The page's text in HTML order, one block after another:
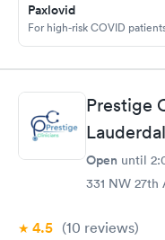
Paxlovid
For high-risk COVID
Prestige
Open until
331 NW 27th
4.5 (10 reviews)